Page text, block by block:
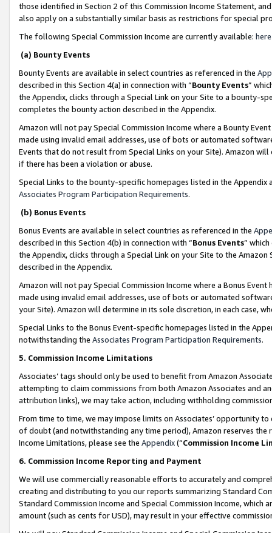
those identified in Section 2 of this Commission Income Statement,
also apply on a substantially similar basis as restrictions for special
The following Special Commission Income are currently available: here
(a) Bounty Events
Bounty Events are available in select countries as referenced in the
described in this Section 4(a) in connection with “Bounty Events”
the Appendix, clicks through a Special Link on your Site to a bounty-
completes the bounty action described in the Appendix.
Amazon will not pay Special Commission Income where a Bounty
made using invalid email addresses, use of bots or automated
Events that do not result from Special Links on your Site). Amazon
if there has been a violation or abuse.
Special Links to the bounty-specific homepages listed in the
Associates Program Participation Requirements.
(b) Bonus Events
Bonus Events are available in select countries as referenced in the
described in this Section 4(b) in connection with “Bonus Events”
the Appendix, clicks through a Special Link on your Site to the
described in the Appendix.
Amazon will not pay Special Commission Income where a Bonus
made using invalid email addresses, use of bots or automated
your Site). Amazon will determine in its sole discretion, in each case,
Special Links to the Bonus Event-specific homepages listed in the
notwithstanding the Associates Program Participation Requirements.
5. Commission Income Limitations
Associates’ tags should only be used to benefit from Amazon
attempting to claim commissions from both Amazon Associates and
attribution links), we may take action, including withholding
From time to time, we may impose limits on Associates’ opportunity
of doubt (and notwithstanding any time period), Amazon reserves
Income Limitations, please see the Appendix(“Commission Income
6. Commission Income Reporting and Payment
We will use commercially reasonable efforts to accurately and
creating and distributing to you our reports summarizing Standard
Standard Commission Income and Special Commission Income,
amount (such as cents for USD), may result in your effective